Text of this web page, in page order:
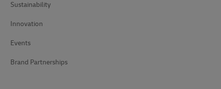
Sustainability
Innovation
Events
Brand Partnerships